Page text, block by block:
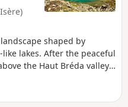
two
it can
shaped by
lakes. After the peaceful
the Haut Bréda valley
Gris before descending
by the lakes of Grande